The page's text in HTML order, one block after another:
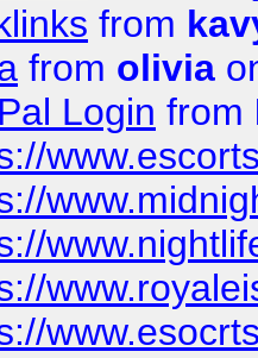
from
from olivia
Login from